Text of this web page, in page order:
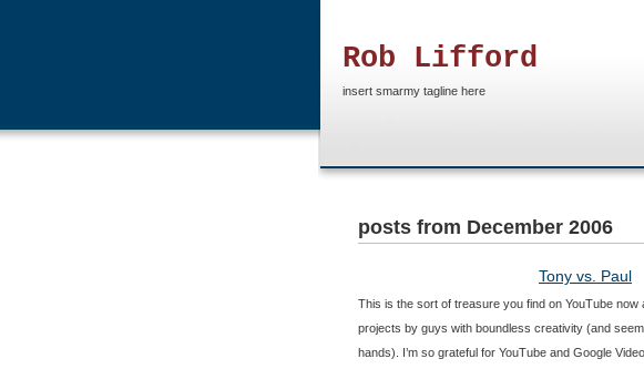
Rob Lifford
insert smarmy tagline here
posts from December 2006
Tony vs. Paul
This is the sort of treasure you find on YouTube now
projects by guys with boundless creativity (and
hands). I’m so grateful for YouTube and Google